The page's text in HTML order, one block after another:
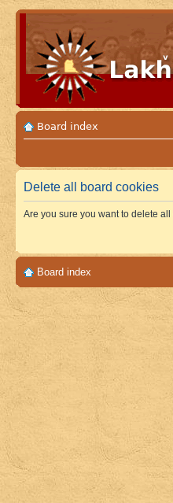
Board index
Delete all board cookies
Are you sure you want to delete
Board index